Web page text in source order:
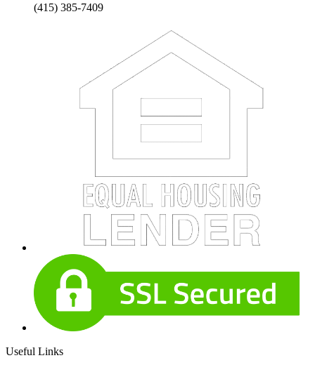
(415) 385-7409
Useful Links